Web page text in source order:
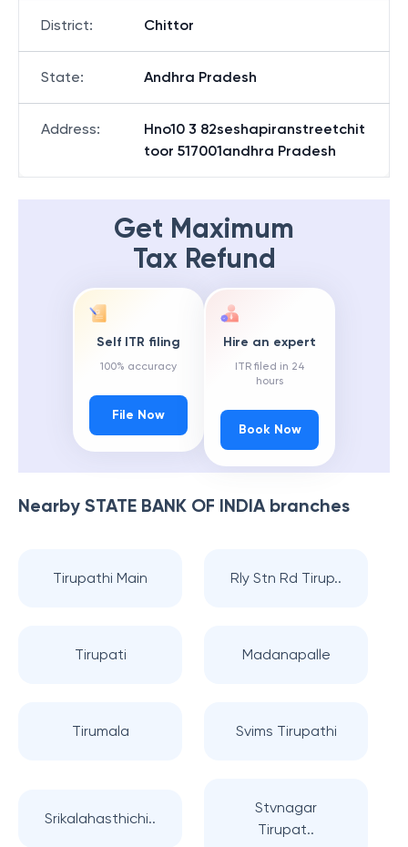
District: Chittor
State: Andhra Pradesh
Address:
Hno10 3 82seshapiranstreetchit
toor 517001andhra Pradesh
Get Maximum
Tax Refund
Self ITR filing
100% accuracy
File Now
Hire an expert
ITR filed in 24
hours
Book Now
Nearby STATE BANK OF INDIAbranches
Tirupathi Main Rly Stn Rd Tirup..
Tirupati Madanapalle
Tirumala Svims Tirupathi
Srikalahasthichi..
Stvnagar
Tirupat..